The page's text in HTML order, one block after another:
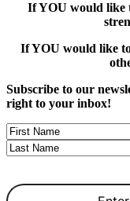
If YOU would like
If YOU would like
Subscribe to our
right to your inbox!
Name
First